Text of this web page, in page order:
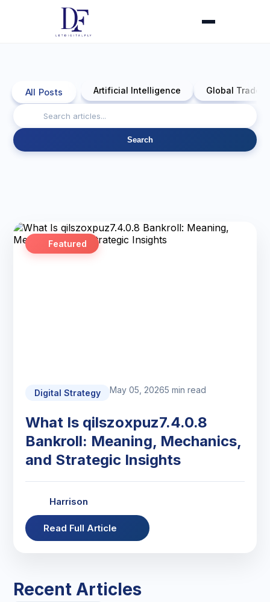
All Posts Artificial Intelligence Global Trade
Search
Featured
Digital Strategy May 05, 20265 min read
What Is qilszoxpuz7.4.0.8
Bankroll: Meaning, Mechanics,
and Strategic Insights
Harrison
Read Full Article
Recent Articles